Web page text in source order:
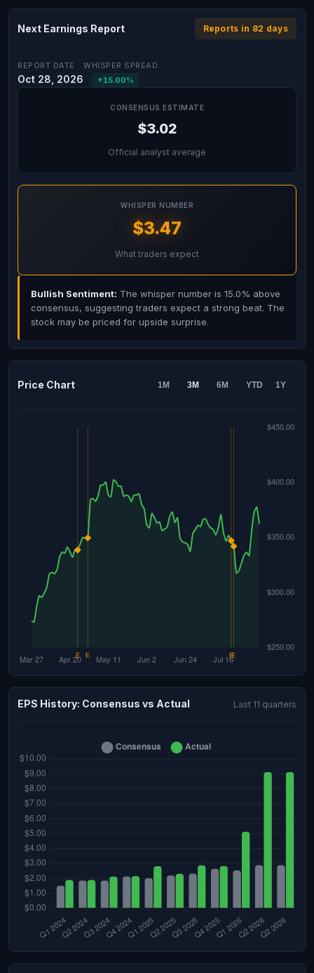
Next Earnings Report Reports in 82 days
REPORT DATE
Oct 28, 2026
WHISPER SPREAD
+15.00%
CONSENSUS ESTIMATE
$3.02
Official analyst average
WHISPER NUMBER
$3.47
What traders expect
Bullish Sentiment: The whisper number is 15.0% above
consensus, suggesting traders expect a strong beat. The
stock may be priced for upside surprise.
Price Chart 1M 3M 6M YTD 1Y
EPS History: Consensus vs Actual Last 11 quarters